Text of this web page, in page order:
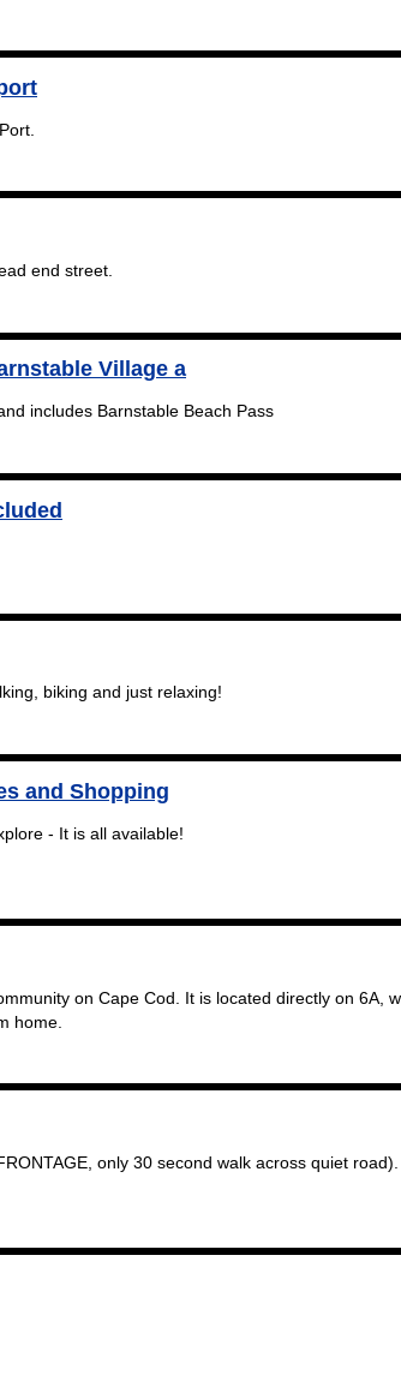
end street.
Village a
includes Barnstable Beach Pass
biking and just relaxing!
and Shopping
- It is all available!
on Cape Cod. It is located directly on 6A,
home.
only 30 second walk across quiet